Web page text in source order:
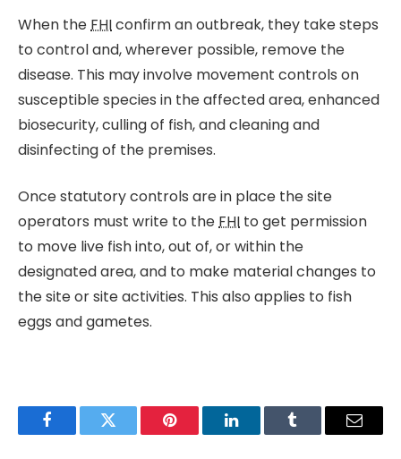
When the FHIconfirm an outbreak, they take steps
to control and, wherever possible, remove the
disease. This may involve movement controls on
susceptible species in the affected area, enhanced
biosecurity, culling of fish, and cleaning and
disinfecting of the premises.
Once statutory controls are in place the site
operators must write to theFHI to get permission
to move live fish into, out of, or within the
designated area, and to make material changes to
the site or site activities. This also applies to fish
eggs and gametes.
FacebookTwitter Pinterest LinkedInTumblr Email